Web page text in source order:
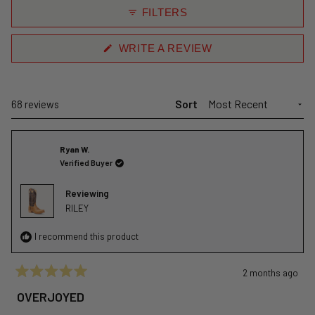
FILTERS
WRITE A REVIEW(OPENS
68 reviews Sort
Ryan W.
Verified Buyer
Reviewing
RILEY
I recommend this product
5
out
2 months ago
OVERJOYED
Loading...